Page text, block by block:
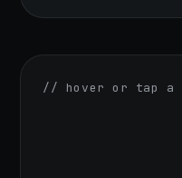
// hover or tap a